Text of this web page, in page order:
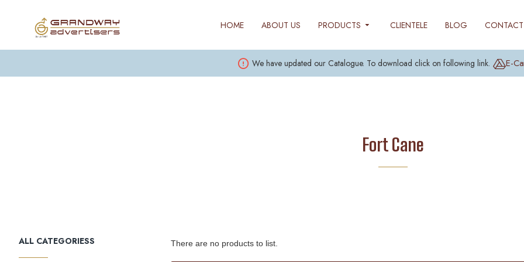
We have updated our Catalogue. To download click on following link. E-
HOME ABOUT US PRODUCTS CLIENTELE BLOG CONTACT
Fort Cane
ALL CATEGORIESS There are no products to list.